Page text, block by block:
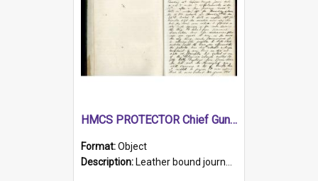
HMCS PROTECTOR Chief Gunner's Journal
Format:Object
Description: Leather bound journal with alphabetical index on first 26 pages. Hand written instructions on the duties of sailors and policy instructions in early part of book, lists of gunners stores receive...